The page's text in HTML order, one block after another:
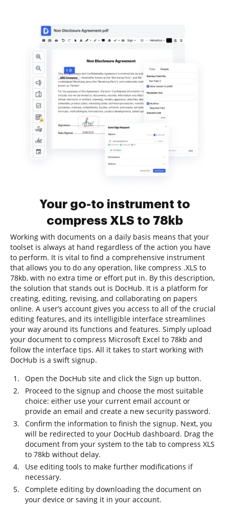
Your go-to instrument to
compress XLS to 78kb
Working with documents on a daily basis means that your
toolset is always at hand regardless of the action you have
to perform. It is vital to find a comprehensive instrument
that allows you to do any operation, like compress .XLS to
78kb, with no extra time or effort put in. By this description,
the solution that stands out is DocHub. It is a platform for
creating, editing, revising, and collaborating on papers
online. A user’s account gives you access to all of the crucial
editing features, and its intelligible interface streamlines
your way around its functions and features. Simply upload
your document to compress Microsoft Excel to 78kb and
follow the interface tips. All it takes to start working with
DocHub is a swift signup.
Open the DocHub site and click the Sign up button.
Proceed to the signup and choose the most suitable
choice: either use your current email account or
provide an email and create a new security password.
Confirm the information to finish the signup. Next, you
will be redirected to your DocHub dashboard. Drag the
document from your system to the tab to compress XLS
to 78kb without delay.
Use editing tools to make further modifications if
necessary.
Complete editing by downloading the document on
your device or saving it in your account.